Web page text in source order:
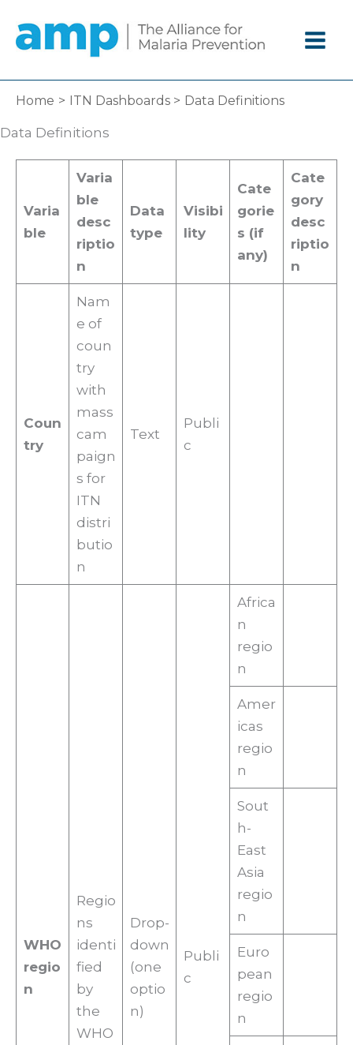
content
Home ITN Dashboards Data Definitions
Data Definitions
Varia
ble
Varia
ble
desc
riptio
n
Data
type
Visibi
lity
Cate
gorie
s (if
any)
Cate
gory
desc
riptio
n
Coun
try
Nam
e of
coun
try
with
mass
cam
paign
s for
ITN
distri
butio
n
Text
Publi
c
WHO
regio
n
Regio
ns
identi
fied
by
the
WHO
Drop-
down
(one
optio
n)
Publi
c
Africa
n
regio
n
Amer
icas
regio
n
Sout
h-
East
Asia
regio
n
Euro
pean
regio
n